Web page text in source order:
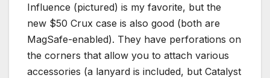
Influence (pictured) is my favorite, but the
new $50 Crux case is also good (both are
MagSafe-enabled). They have perforations on
the corners that allow you to attach various
accessories (a lanyard is included, but Catalyst